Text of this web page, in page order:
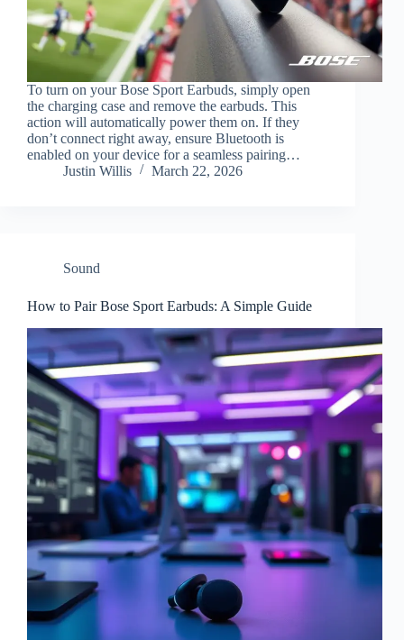
To turn on your Bose Sport Earbuds, simply open
the charging case and remove the earbuds. This
action will automatically power them on. If they
don’t connect right away, ensure Bluetooth is
enabled on your device for a seamless pairing…
Justin Willis
March 22, 2026
Sound
How to Pair Bose Sport Earbuds: A Simple Guide